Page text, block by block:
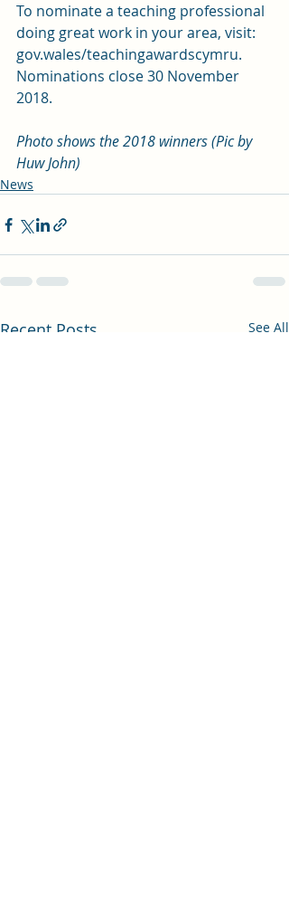
To nominate a teaching professional
doing great work in your area, visit:
gov.wales/teachingawardscymru.
Nominations close 30 November
2018.
Photo shows the 2018 winners (Pic by
Huw John)
News
Recent Posts See All